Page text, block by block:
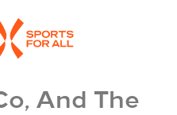
And The